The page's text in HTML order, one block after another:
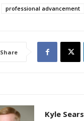
professional advancement
Share
Kyle Sears